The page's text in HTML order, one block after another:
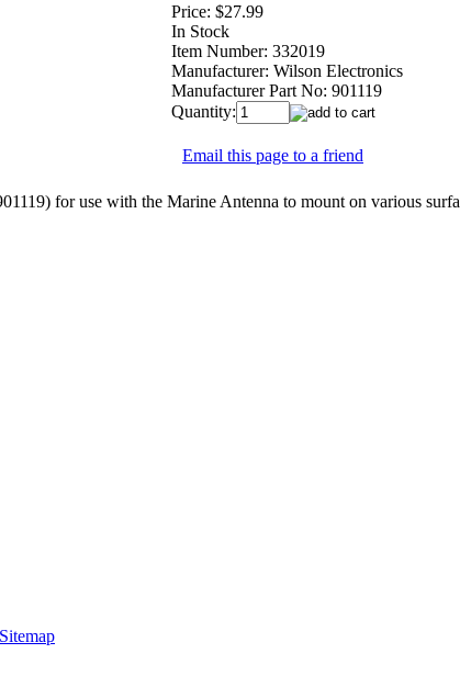
Price: $27.99
In Stock
Item Number: 332019
Manufacturer: Wilson Electronics
Manufacturer Part No: 901119
Quantity:
Email this page to a friend
for use with the Marine Antenna to mount on various
Sitemap